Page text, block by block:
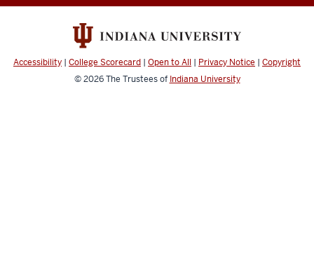
Processing
(Speech
Research
Laboratory
Accessibility | College Scorecard | Open to All | Privacy Notice | Copyright
© 2026The Trustees of Indiana University